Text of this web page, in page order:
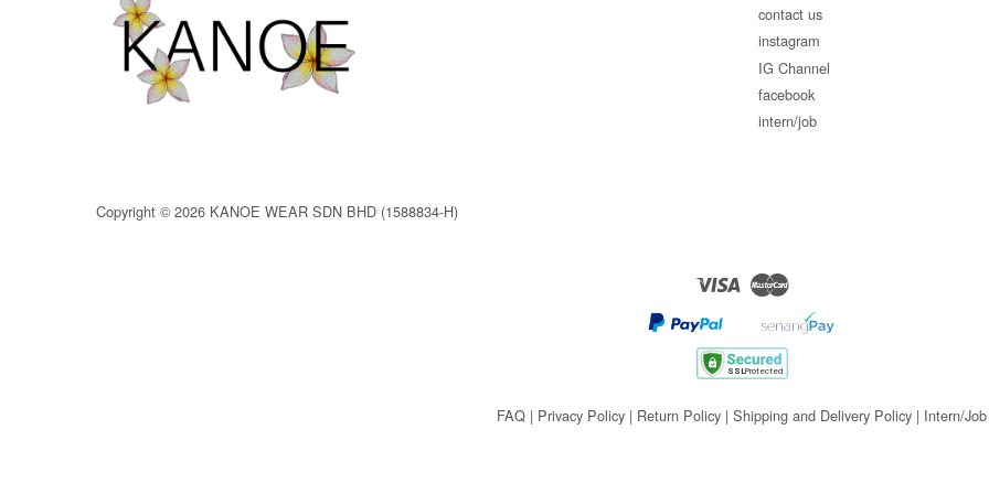
Copyright © 2026 KANOE WEAR SDN BHD (1588834-H)
contact us
instagram
IG Channel
facebook
intern/job
Visa Master
FAQ | Privacy Policy | Return Policy | Shipping and Delivery Policy | Intern/Job